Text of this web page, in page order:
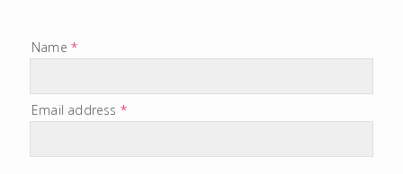
Name *
Email address *